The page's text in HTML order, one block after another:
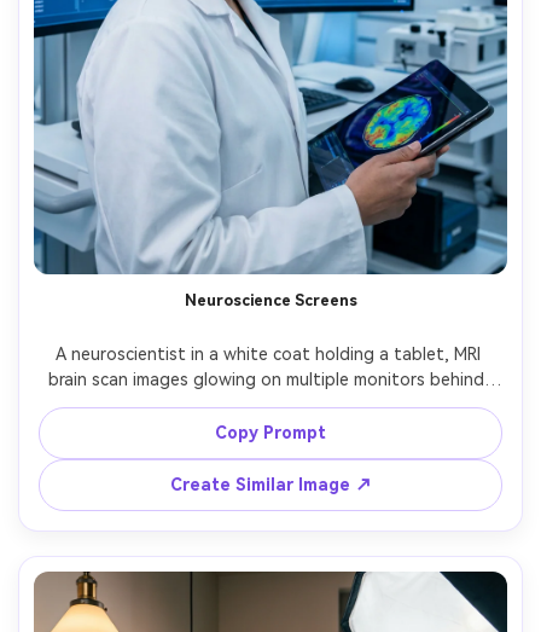
Neuroscience Screens
A neuroscientist in a white coat holding a tablet, MRI
brain scan images glowing on multiple monitors behind,
cool clinical lighting, reflective highlights, shot on Canon
R5, 50mm f/1.2, medium close-up, confident calm
expression, ultra-realistic skin texture, sharp focus,
Copy Prompt
Create Similar Image ↗